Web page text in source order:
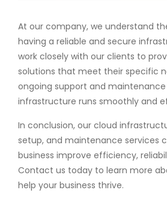
At our company, we understand
having a reliable and secure
work closely with our clients to
solutions that meet their specific
ongoing support and
infrastructure runs smoothly and
In conclusion, our cloud
setup, and maintenance services
business improve efficiency,
Contact us today to learn more
help your business thrive.